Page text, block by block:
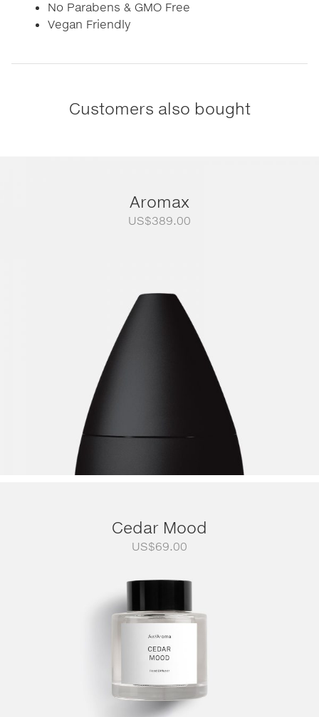
No Parabens & GMO Free
Vegan Friendly
Customers also bought
Aromax
US$389.00
Cedar Mood
US$69.00